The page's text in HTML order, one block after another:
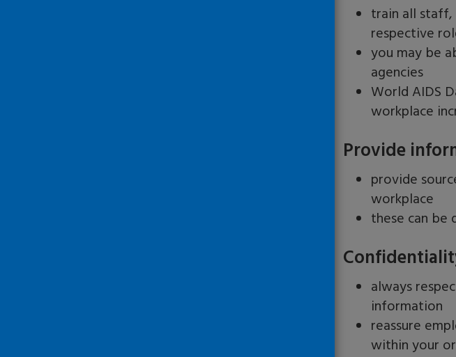
train all staff,
respective
you may be
agencies
World AIDS
workplace
Provide
provide
workplace
these can
always
information
reassure
within your